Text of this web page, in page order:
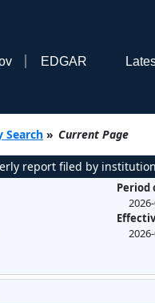
EDGAR
Search » Current Page
report filed by
Period